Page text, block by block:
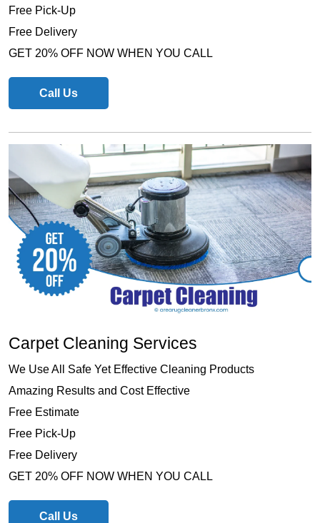
Free Pick-Up
Free Delivery
GET 20% OFF NOW WHEN YOU CALL
Call Us
Carpet Cleaning Services
We Use All Safe Yet Effective Cleaning Products
Amazing Results and Cost Effective
Free Estimate
Free Pick-Up
Free Delivery
GET 20% OFF NOW WHEN YOU CALL
Call Us